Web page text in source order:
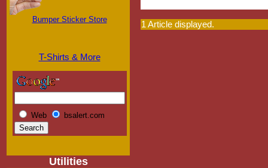
Bumper Sticker Store
T-Shirts & More
Web bsalert.com
Utilities
1 Article displayed.